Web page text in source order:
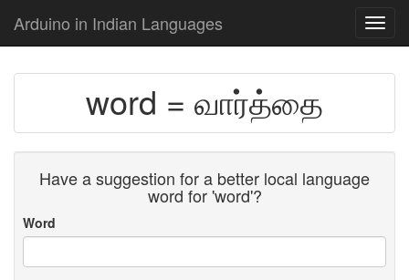
Arduino in Indian Languages
word = வார்த்தை
Have a suggestion for a better local language
word for 'word'?
Word